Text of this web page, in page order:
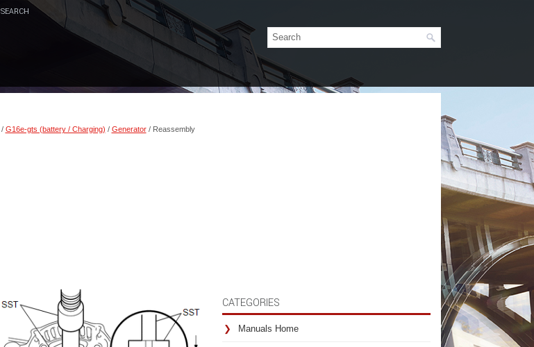
SEARCH
/ G16e-gts (battery / Charging) / Generator/ Reassembly
CATEGORIES
Manuals Home